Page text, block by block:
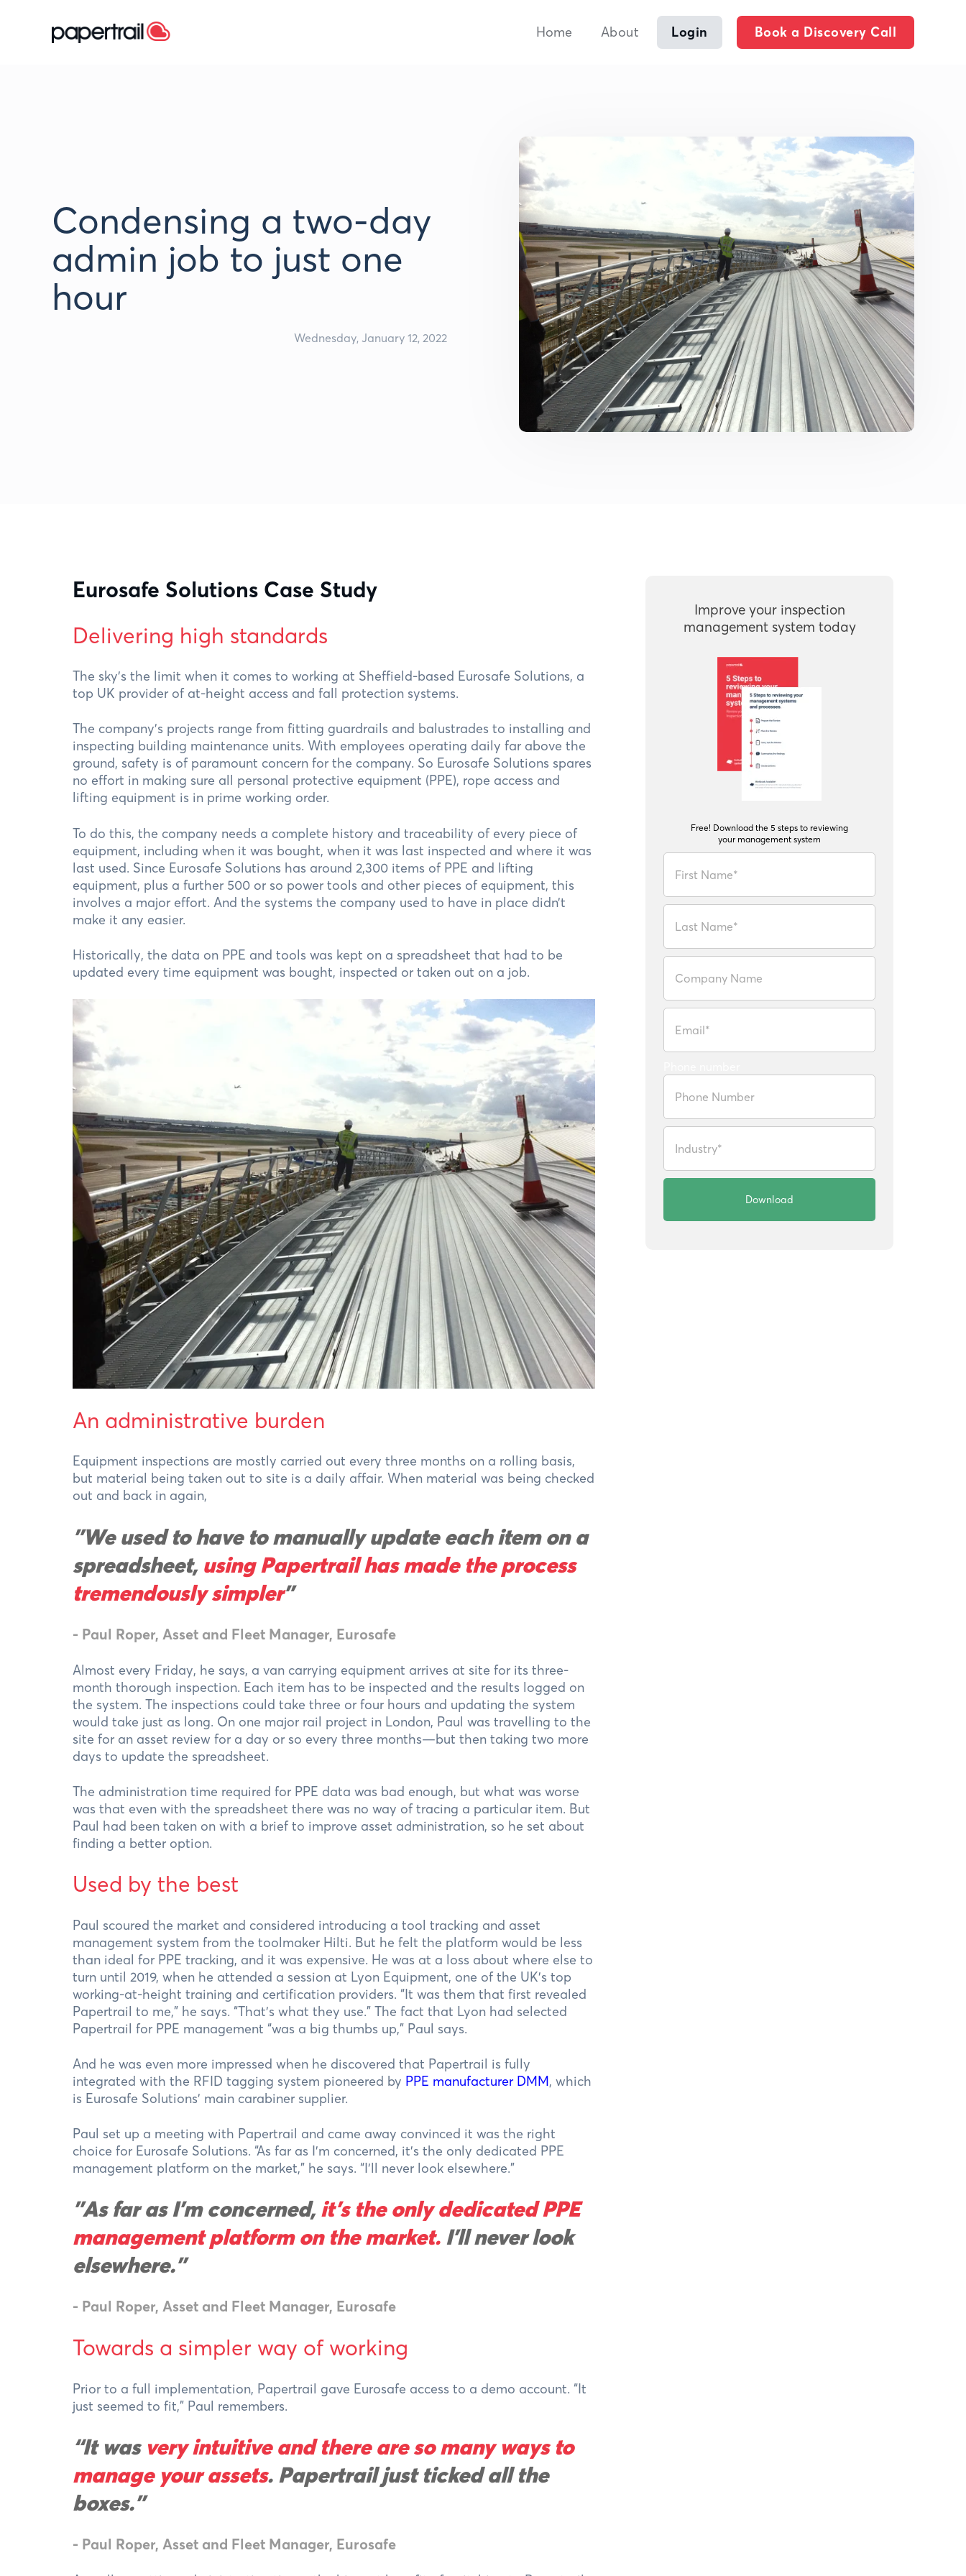
Home About Login Book a Discovery Call
Condensing a two-day
admin job to just one
hour
Wednesday, January 12, 2022
Eurosafe Solutions Case Study
Delivering high standards
The sky's the limit when it comes to working at Sheffield-based Eurosafe Solutions, a
top UK provider of at-height access and fall protection systems.
The company’s projects range from fitting guardrails and balustrades to installing and
inspecting building maintenance units. With employees operating daily far above the
ground, safety is of paramount concern for the company. So Eurosafe Solutions spares
no effort in making sure all personal protective equipment (PPE), rope access and
lifting equipment is in prime working order.
To do this, the company needs a complete history and traceability of every piece of
equipment, including when it was bought, when it was last inspected and where it was
last used. Since Eurosafe Solutions has around 2,300 items of PPE and lifting
equipment, plus a further 500 or so power tools and other pieces of equipment, this
involves a major effort. And the systems the company used to have in place didn’t
make it any easier.
Historically, the data on PPE and tools was kept on a spreadsheet that had to be
updated every time equipment was bought, inspected or taken out on a job.
An administrative burden
Equipment inspections are mostly carried out every three months on a rolling basis,
but material being taken out to site is a daily affair. When material was being checked
out and back in again,
"We used to have to manually update each item on a
spreadsheet, using Papertrail has made the process
tremendously simpler"
- Paul Roper, Asset and Fleet Manager, Eurosafe
Almost every Friday, he says, a van carrying equipment arrives at site for its three-
month thorough inspection. Each item has to be inspected and the results logged on
the system. The inspections could take three or four hours and updating the system
would take just as long. On one major rail project in London, Paul was travelling to the
site for an asset review for a day or so every three months—but then taking two more
days to update the spreadsheet.
The administration time required for PPE data was bad enough, but what was worse
was that even with the spreadsheet there was no way of tracing a particular item. But
Paul had been taken on with a brief to improve asset administration, so he set about
finding a better option.
Used by the best
Paul scoured the market and considered introducing a tool tracking and asset
management system from the toolmaker Hilti. But he felt the platform would be less
than ideal for PPE tracking, and it was expensive. He was at a loss about where else to
turn until 2019, when he attended a session at Lyon Equipment, one of the UK’s top
working-at-height training and certification providers. “It was them that first revealed
Papertrail to me,” he says. “That’s what they use.” The fact that Lyon had selected
Papertrail for PPE management “was a big thumbs up,” Paul says.
And he was even more impressed when he discovered that Papertrail is fully
integrated with the RFID tagging system pioneered by PPE manufacturer DMM, which
is Eurosafe Solutions’ main carabiner supplier.
Paul set up a meeting with Papertrail and came away convinced it was the right
choice for Eurosafe Solutions. “As far as I’m concerned, it’s the only dedicated PPE
management platform on the market,” he says. “I’ll never look elsewhere.”
"As far as I’m concerned, it’s the only dedicated PPE
management platform on the market. I’ll never look
elsewhere."
- Paul Roper, Asset and Fleet Manager, Eurosafe
Towards a simpler way of working
Prior to a full implementation, Papertrail gave Eurosafe access to a demo account. “It
just seemed to fit,” Paul remembers.
“It was very intuitive and there are so many ways to
manage your assets. Papertrail just ticked all the
boxes.”
- Paul Roper, Asset and Fleet Manager, Eurosafe
Improve your inspection
management system today
Free! Download the 5 steps to reviewing
your management system